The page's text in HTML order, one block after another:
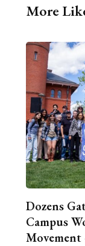
More
Dozens
Campus
Movement